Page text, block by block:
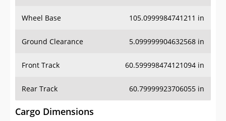
Wheel Base 105.0999984741211 in
Ground Clearance 5.099999904632568 in
Front Track 60.599998474121094 in
Rear Track 60.79999923706055 in
Cargo Dimensions